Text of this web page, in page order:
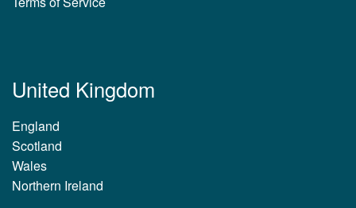
United Kingdom
England
Scotland
Wales
Northern Ireland